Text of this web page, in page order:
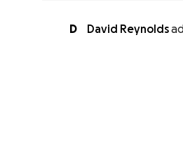
D David Reynolds